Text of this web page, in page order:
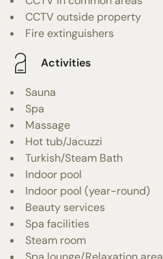
CCTV outside property
Fire extinguishers
Activities
Sauna
Spa
Massage
Hot tub/Jacuzzi
Turkish/Steam Bath
Indoor pool
Indoor pool (year-round)
Beauty services
Spa facilities
Steam room